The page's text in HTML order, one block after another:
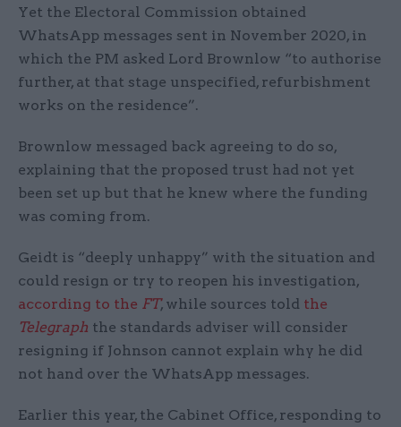
Yet the Electoral Commission obtained
WhatsApp messages sent in November 2020, in
which the PM asked Lord Brownlow “to authorise
further, at that stage unspecified, refurbishment
works on the residence”.
Brownlow messaged back agreeing to do so,
explaining that the proposed trust had not yet
been set up but that he knew where the funding
was coming from.
Geidt is “deeply unhappy” with the situation and
could resign or try to reopen his investigation,
according to the FT, while sources told the
Telegraph the standards adviser will consider
resigning if Johnson cannot explain why he did
not hand over the WhatsApp messages.
Earlier this year, the Cabinet Office, responding to